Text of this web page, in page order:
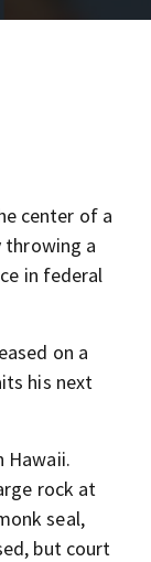
center of a
throwing a
in federal
on a
his next
Hawaii.
rock at
seal,
but court